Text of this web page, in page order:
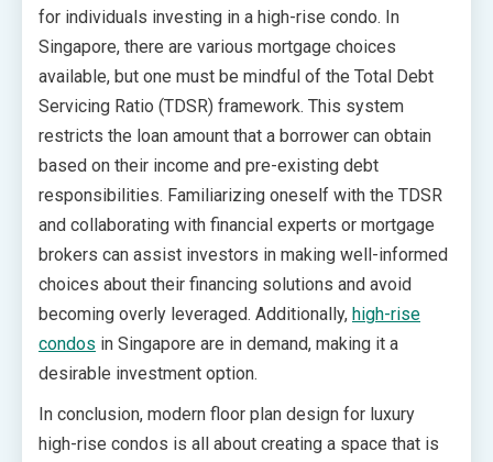
for individuals investing in a high-rise condo. In
Singapore, there are various mortgage choices
available, but one must be mindful of the Total Debt
Servicing Ratio (TDSR) framework. This system
restricts the loan amount that a borrower can obtain
based on their income and pre-existing debt
responsibilities. Familiarizing oneself with the TDSR
and collaborating with financial experts or mortgage
brokers can assist investors in making well-informed
choices about their financing solutions and avoid
becoming overly leveraged. Additionally, high-rise
condos in Singapore are in demand, making it a
desirable investment option.
In conclusion, modern floor plan design for luxury
high-rise condos is all about creating a space that is